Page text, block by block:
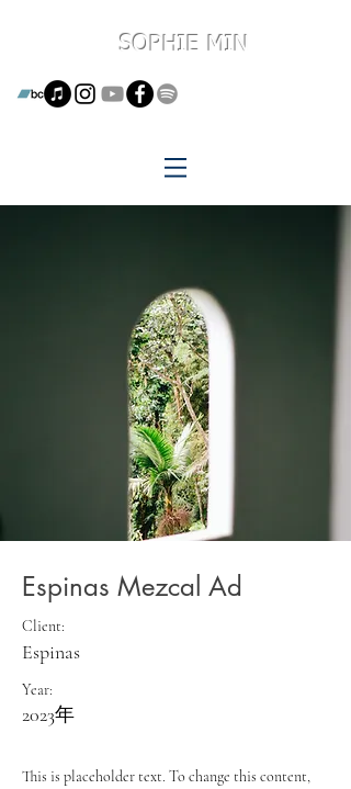
SOPHIE MIN
Espinas Mezcal Ad
Client:
Espinas
Year:
2023年
This is placeholder text. To change this content,